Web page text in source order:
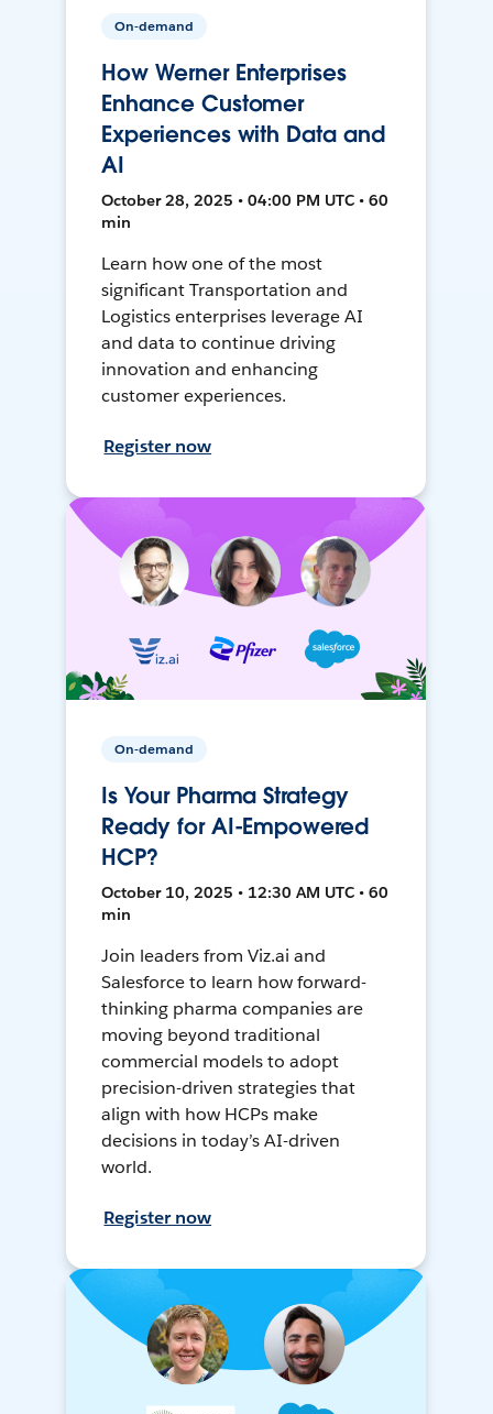
On-demand
How Werner Enterprises
Enhance Customer
Experiences with Data and
AI
October 28, 2025 • 04:00 PM UTC • 60
min
Learn how one of the most
significant Transportation and
Logistics enterprises leverage AI
and data to continue driving
innovation and enhancing
customer experiences.
Register now
On-demand
Is Your Pharma Strategy
Ready for AI-Empowered
HCP?
October 10, 2025 • 12:30 AM UTC • 60
min
Join leaders from Viz.ai and
Salesforce to learn how forward-
thinking pharma companies are
moving beyond traditional
commercial models to adopt
precision-driven strategies that
align with how HCPs make
decisions in today’s AI-driven
world.
Register now